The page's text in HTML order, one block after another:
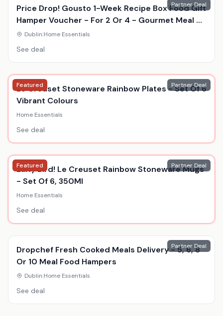
Partner Deal
Price Drop! Gousto 1-Week Recipe Box Food Gift
Hamper Voucher - For 2 Or 4 - Gourmet Meal Kit
Delivery
Dublin|Home Essentials
See deal
Featured Partner Deal
Le Creuset Stoneware Rainbow Plates - Set Of 6
Vibrant Colours
Home Essentials
See deal
Featured Partner Deal
Early Bird! Le Creuset Rainbow Stoneware Mugs
- Set Of 6, 350Ml
Home Essentials
See deal
Partner Deal
Dropchef Fresh Cooked Meals Delivery - 5, 6, 8
Or 10 Meal Food Hampers
Dublin|Home Essentials
See deal